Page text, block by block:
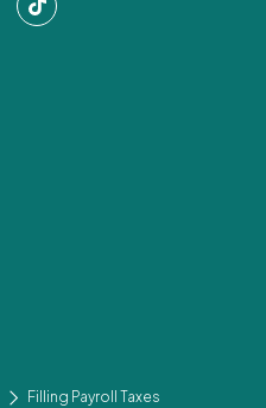
Filling Payroll Taxes